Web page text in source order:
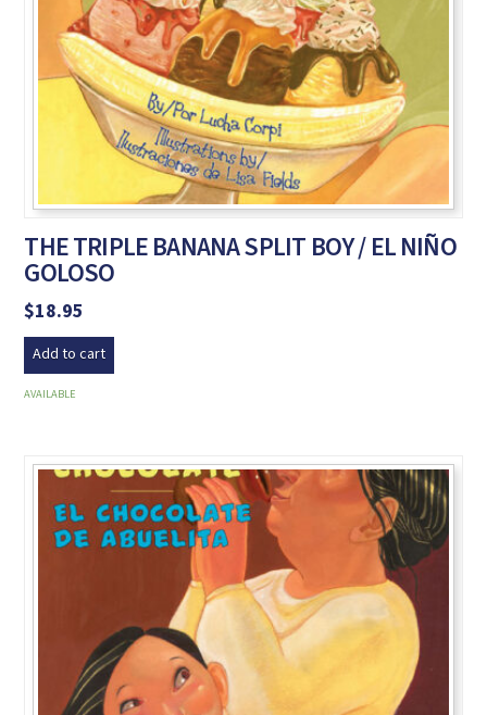
THE TRIPLE BANANA SPLIT BOY / EL NIÑO
GOLOSO
$18.95
Add to cart
AVAILABLE